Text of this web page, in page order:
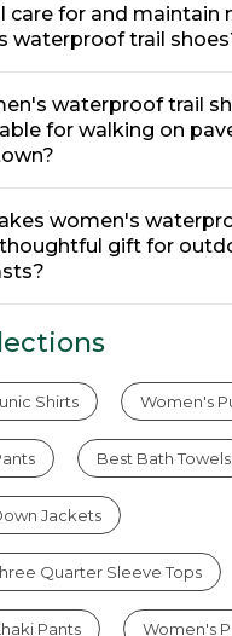
care for and maintain
waterproof trail
waterproof trail
for walking on
women's
gift for
Shirts Women's
Best Bath Towels
Jackets
Quarter Sleeve Tops
Pants Women's